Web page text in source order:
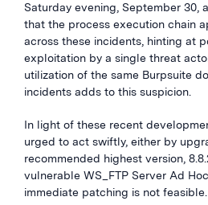
Saturday evening, September 30,
that the process execution chain
across these incidents, hinting at
exploitation by a single threat
utilization of the same Burpsuite
incidents adds to this suspicion.
In light of these recent
urged to act swiftly, either by
recommended highest version,
vulnerable WS_FTP Server Ad
immediate patching is not feasible.